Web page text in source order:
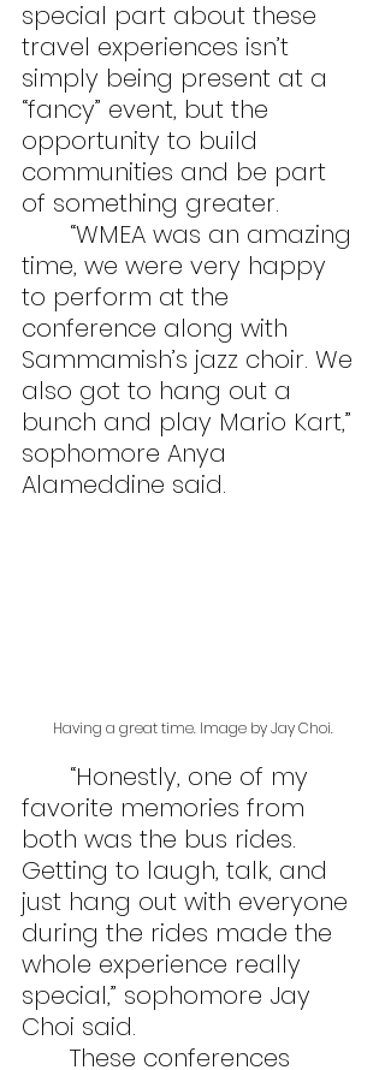
special part about these
travel experiences isn’t
simply being present at a
“fancy” event, but the
opportunity to build
communities and be part
of something greater.
time, we were very happy
to perform at the
conference along with
Sammamish’s jazz choir. We
also got to hang out a
bunch and play Mario Kart,”
sophomore Anya
Alameddine said.
Having a great time. Image by Jay Choi.
favorite memories from
both was the bus rides.
Getting to laugh, talk, and
just hang out with everyone
during the rides made the
whole experience really
special,” sophomore Jay
Choi said.